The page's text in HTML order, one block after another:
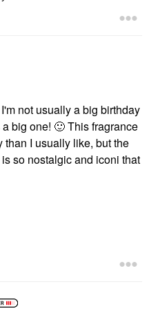
not usually a big birthday
big one! 🙂This fragrance
than I usually like, but the
so nostalgic and iconi that